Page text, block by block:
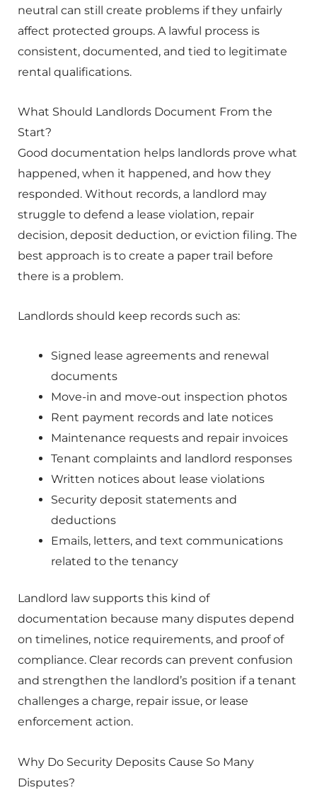
neutral can still create problems if they unfairly
affect protected groups. A lawful process is
consistent, documented, and tied to legitimate
rental qualifications.
What Should Landlords Document From the
Start?
Good documentation helps landlords prove what
happened, when it happened, and how they
responded. Without records, a landlord may
struggle to defend a lease violation, repair
decision, deposit deduction, or eviction filing. The
best approach is to create a paper trail before
there is a problem.
Landlords should keep records such as:
Signed lease agreements and renewal
documents
Move-in and move-out inspection photos
Rent payment records and late notices
Maintenance requests and repair invoices
Tenant complaints and landlord responses
Written notices about lease violations
Security deposit statements and
deductions
Emails, letters, and text communications
related to the tenancy
Landlord law supports this kind of
documentation because many disputes depend
on timelines, notice requirements, and proof of
compliance. Clear records can prevent confusion
and strengthen the landlord’s position if a tenant
challenges a charge, repair issue, or lease
enforcement action.
Why Do Security Deposits Cause So Many
Disputes?